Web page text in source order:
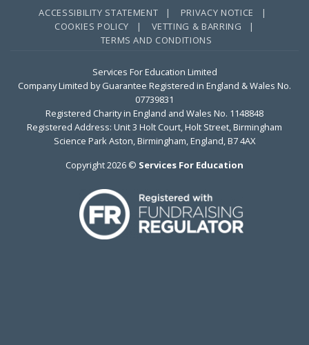
ACCESSIBILITY STATEMENT |
PRIVACY NOTICE |
COOKIES POLICY |
VETTING & BARRING |
TERMS AND CONDITIONS
Services For Education Limited
Company Limited by Guarantee Registered in England & Wales No.
07739831
Registered Charity in England and Wales No. 1148848
Registered Address: Unit 3 Holt Court, Holt Street, Birmingham
Science Park Aston, Birmingham, England, B7 4AX
Copyright 2026 © Services For Education